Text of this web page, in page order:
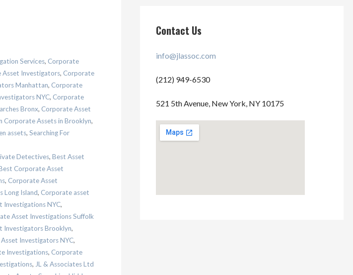
Services, Corporate
Asset Investigators, Corporate
Manhattan, Corporate
NYC, Corporate
Bronx, Corporate Asset
Corporate Assets in Brooklyn,
assets, Searching For
Detectives, Best Asset
Corporate Asset
, Corporate Asset
Long Island, Corporate asset
Investigations NYC,
Asset Investigations Suffolk
Investigators Brooklyn,
Investigators NYC,
Investigations, Corporate
, JL & Associates Ltd
Contact Us
info@jlassoc.com
(212) 949-6530
521 5th Avenue, New York, NY 10175